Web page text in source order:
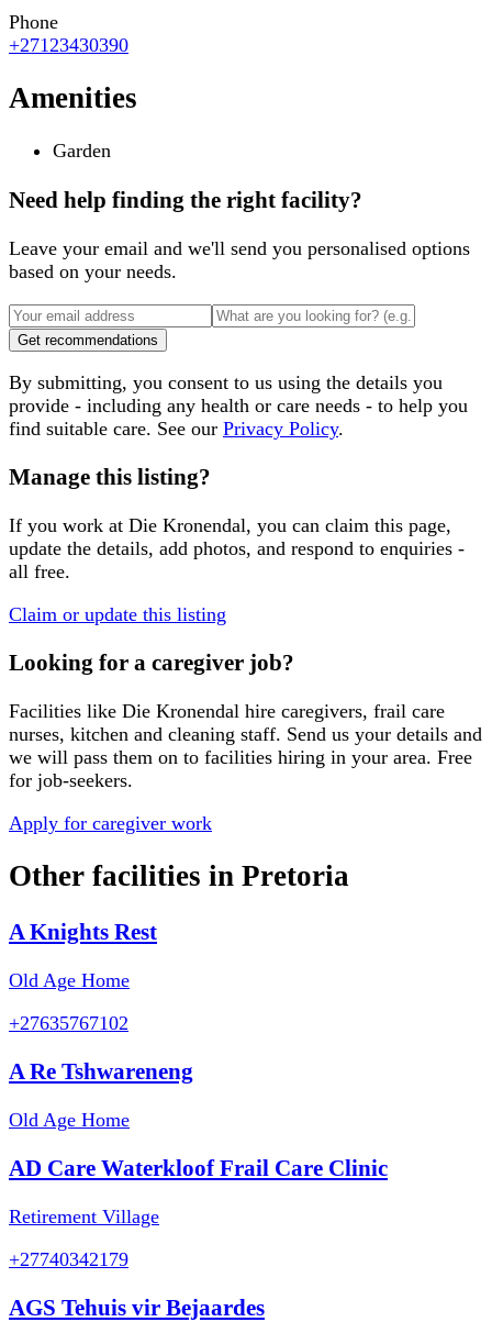
Phone
+27123430390
Amenities
Garden
Need help finding the right facility?
Leave your email and we'll send you personalised options
based on your needs.
Get recommendations
By submitting, you consent to us using the details you
provide - including any health or care needs - to help you
find suitable care. See our Privacy Policy.
Manage this listing?
If you work at Die Kronendal, you can claim this page,
update the details, add photos, and respond to enquiries -
all free.
Claim or update this listing
Looking for a caregiver job?
Facilities like Die Kronendal hire caregivers, frail care
nurses, kitchen and cleaning staff. Send us your details and
we will pass them on to facilities hiring in your area. Free
for job-seekers.
Apply for caregiver work
Other facilities in Pretoria
A Knights Rest
Old Age Home
+27635767102
A Re Tshwareneng
Old Age Home
AD Care Waterkloof Frail Care Clinic
Retirement Village
+27740342179
AGS Tehuis vir Bejaardes